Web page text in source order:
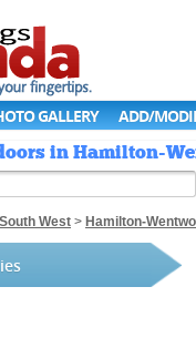
GALLERY ADD/
in Hamilton-
South West > Hamilton-